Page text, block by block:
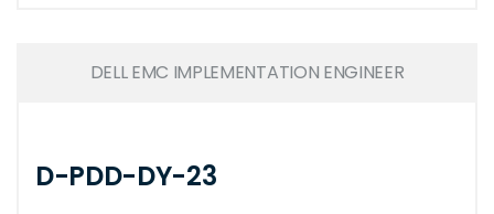
DELL EMC IMPLEMENTATION ENGINEER
D-PDD-DY-23